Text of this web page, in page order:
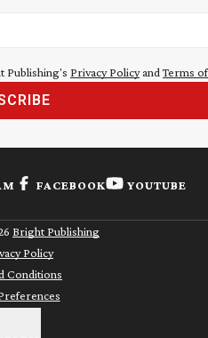
Publishing's Privacy Policyand Terms
FACEBOOK YOUTUBE
Bright Publishing
Policy
Conditions